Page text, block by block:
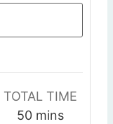
TOTAL TIME
50mmins